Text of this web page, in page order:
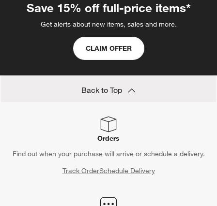
Save 15% off full-price items*
Get alerts about new items, sales and more.
CLAIM OFFER
Back to Top
Orders
Find out when your purchase will arrive or schedule a delivery.
Track OrderSchedule Delivery